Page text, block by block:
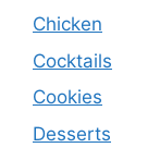
Chicken
Cocktails
Cookies
Desserts